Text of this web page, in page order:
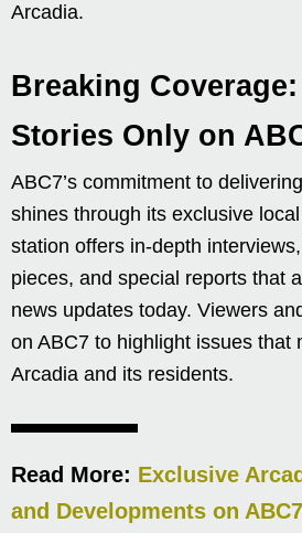
Arcadia.
Breaking
Stories Only on
ABC7’s commitment to
shines through its exclusive
station offers in-depth
pieces, and special reports that
news updates today. Viewers
on ABC7 to highlight issues that
Arcadia and its residents.
Read More: Exclusive
and Developments on ABC7